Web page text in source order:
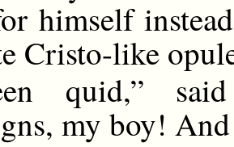
himself
Cristo-like
quid,”
my boy!